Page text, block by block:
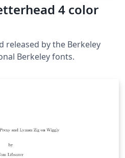
4 color
released by the Berkeley
Berkeley fonts.